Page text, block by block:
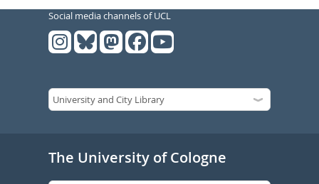
Social media channels of UCL
The University of Cologne